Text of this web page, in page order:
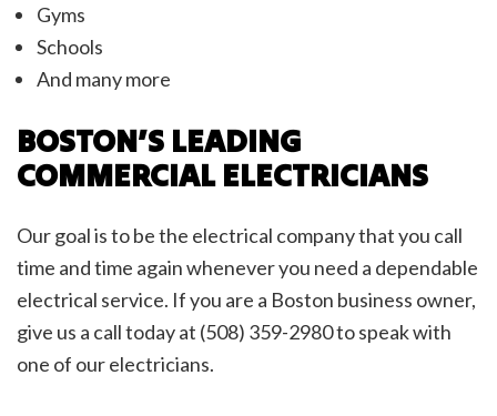
Gyms
Schools
And many more
BOSTON’S LEADING
COMMERCIAL ELECTRICIANS
Our goal is to be the electrical company that you call
time and time again whenever you need a dependable
electrical service. If you are a Boston business owner,
give us a call today at (508) 359-2980 to speak with
one of our electricians.